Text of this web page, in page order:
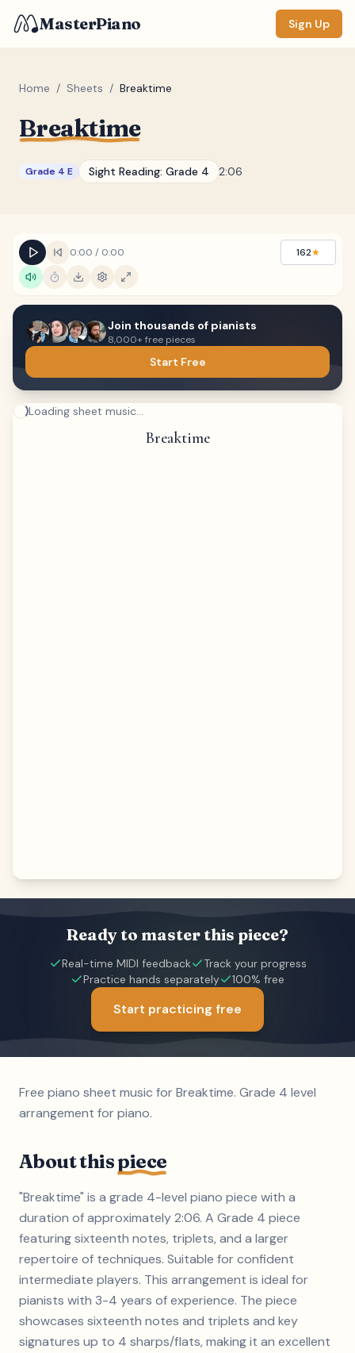
MasterPiano Sign Up
Home / Sheets / Breaktime
Breaktime
Grade 4 E Sight Reading: Grade 4 2:06
0:00 / 0:00 162★
Join thousands of pianists
8,000+ free pieces
Start Free
Loading sheet music...
Breaktime
Ready to master this piece?
Real-time MIDI feedback
Track your progress
Practice hands separately
100% free
Start practicing free
Free piano sheet music for Breaktime. Grade 4 level
arrangement for piano.
About thispiece
"Breaktime" is a grade 4-level piano piece with a
duration of approximately 2:06. A Grade 4 piece
featuring sixteenth notes, triplets, and a larger
repertoire of techniques. Suitable for confident
intermediate players. This arrangement is ideal for
pianists with 3-4 years of experience. The piece
showcases sixteenth notes and triplets and key
signatures up to 4 sharps/flats, making it an excellent
ZOOM
Normal
Sections(none)
Keyboard